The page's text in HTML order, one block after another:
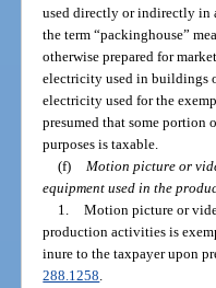
used directly or indirectly in
the term “packinghouse”
otherwise prepared for
electricity used in buildings
electricity used for the
presumed that some portion
purposes is taxable.
(f)
Motion picture or
equipment used in the
1. Motion picture or
production activities is
inure to the taxpayer upon
288.1258